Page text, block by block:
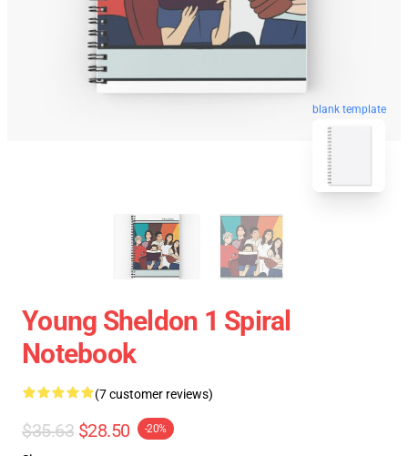
blank template
Young Sheldon 1 Spiral
Notebook
(7 customer reviews)
$35.63 $28.50 -20%